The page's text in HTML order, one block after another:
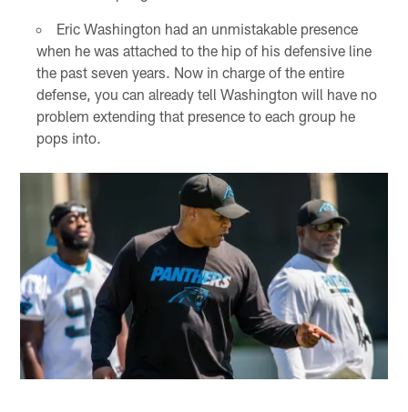
Eric Washington had an unmistakable presence
when he was attached to the hip of his defensive line
the past seven years. Now in charge of the entire
defense, you can already tell Washington will have no
problem extending that presence to each group he
pops into.